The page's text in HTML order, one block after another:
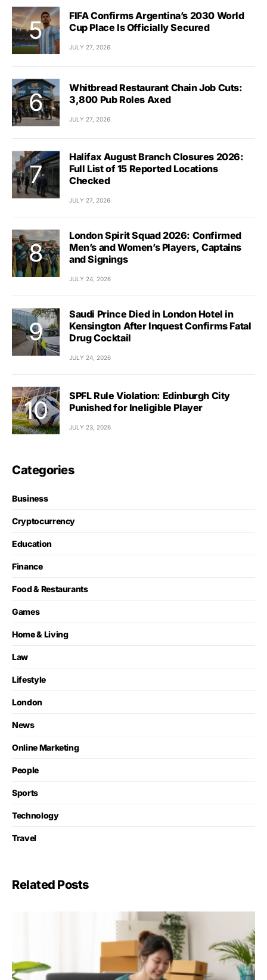
FIFA Confirms Argentina’s 2030 World
Cup Place Is Officially Secured
JULY 27, 2026
Whitbread Restaurant Chain Job Cuts:
3,800 Pub Roles Axed
JULY 27, 2026
Halifax August Branch Closures 2026:
Full List of 15 Reported Locations
Checked
JULY 27, 2026
London Spirit Squad 2026: Confirmed
Men’s and Women’s Players, Captains
and Signings
JULY 24, 2026
Saudi Prince Died in London Hotel in
Kensington After Inquest Confirms Fatal
Drug Cocktail
JULY 24, 2026
SPFL Rule Violation: Edinburgh City
Punished for Ineligible Player
JULY 23, 2026
Categories
Business
Cryptocurrency
Education
Finance
Food & Restaurants
Games
Home & Living
Law
Lifestyle
London
News
Online Marketing
People
Sports
Technology
Travel
Related Posts